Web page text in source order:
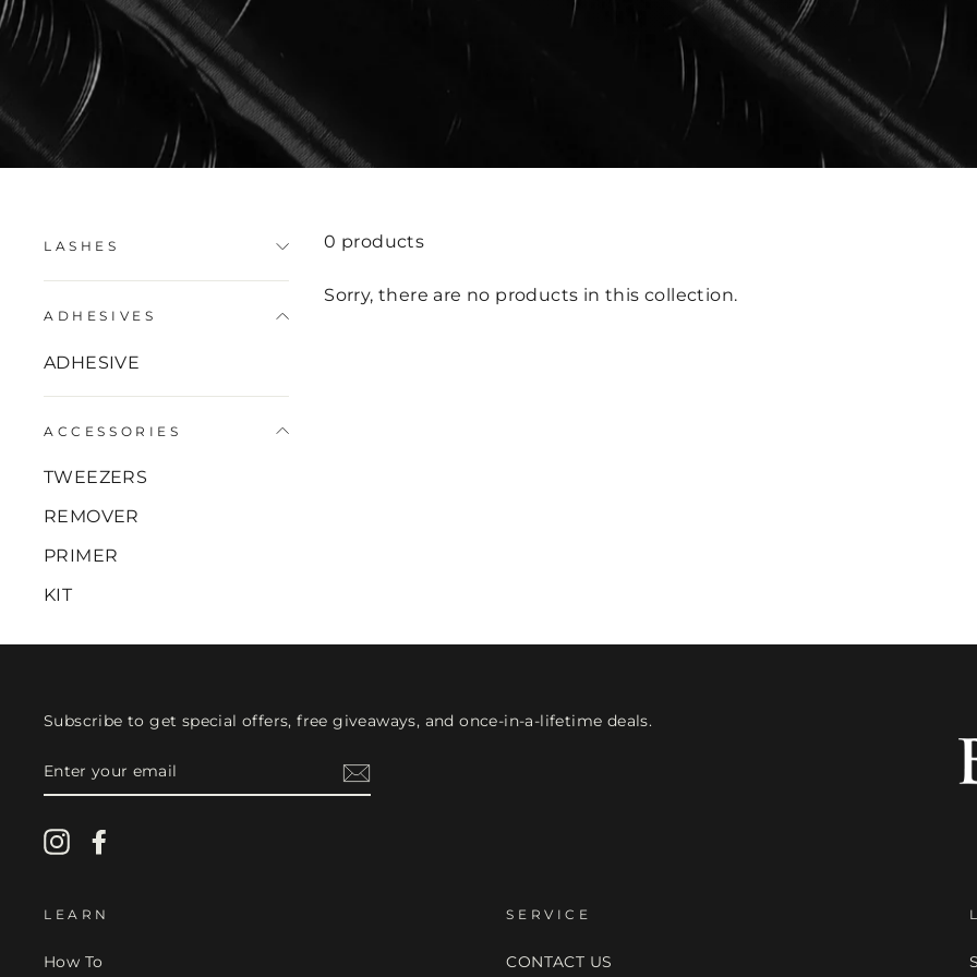
LASHES
ADHESIVES
ADHESIVE
ACCESSORIES
TWEEZERS
REMOVER
PRIMER
KIT
0 products
Sorry, there are no products in this collection.
Subscribe to get special offers, free giveaways, and once-in-a-lifetime deals.
YOUR
EMAIL
Instagram
LEARN
How To
SERVICE
CONTACT US